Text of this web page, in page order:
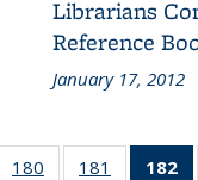
Librarians
Reference
January 17, 2012
186
180
of 186
181
of 186
182